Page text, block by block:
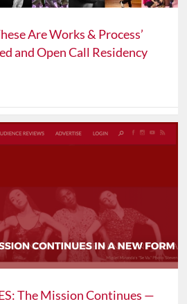
Are Works & Process’
and Open Call Residency
The Mission Continues —